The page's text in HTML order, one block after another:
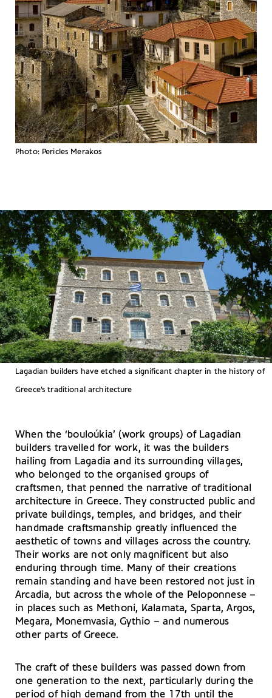
Photo: Pericles Merakos
Lagadian builders have etched a significant chapter in the history of
Greece’s traditional architecture
When the ‘bouloúkia’ (work groups) of Lagadian
builders travelled for work, it was the builders
hailing from Lagadia and its surrounding villages,
who belonged to the organised groups of
craftsmen, that penned the narrative of traditional
architecture in Greece. They constructed public and
private buildings, temples, and bridges, and their
handmade craftsmanship greatly influenced the
aesthetic of towns and villages across the country.
Their works are not only magnificent but also
enduring through time. Many of their creations
remain standing and have been restored not just in
Arcadia, but across the whole of the Peloponnese –
in places such as Methoni, Kalamata, Sparta, Argos,
Megara, Monemvasia, Gythio – and numerous
other parts of Greece.
The craft of these builders was passed down from
one generation to the next, particularly during the
period of high demand from the 17th until the